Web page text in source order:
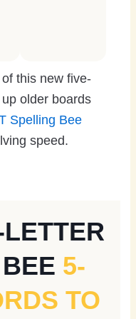
this new five-
older boards
Spelling Bee
speed.
5-
TO